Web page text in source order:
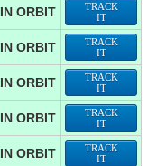
IN ORBIT
TRACK
IT
IN ORBIT
TRACK
IT
IN ORBIT
TRACK
IT
IN ORBIT
TRACK
IT
IN ORBIT
TRACK
IT